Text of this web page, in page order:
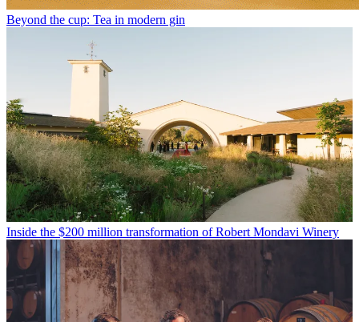
Beyond the cup: Tea in modern gin
Inside the $200 million transformation of Robert Mondavi Winery